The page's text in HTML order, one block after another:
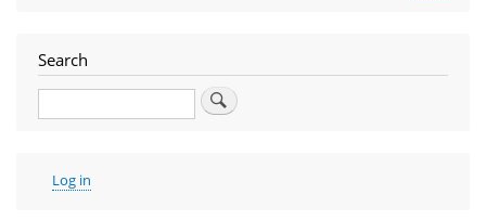
Search
Search
User
account
Log in